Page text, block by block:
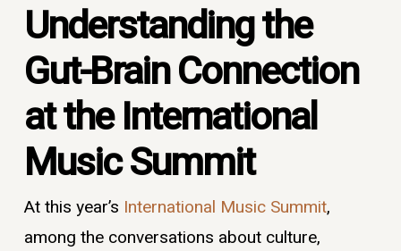
Understanding the
Gut-Brain Connection
at the International
Music Summit
At this year’s International Music Summit,
among the conversations about culture,